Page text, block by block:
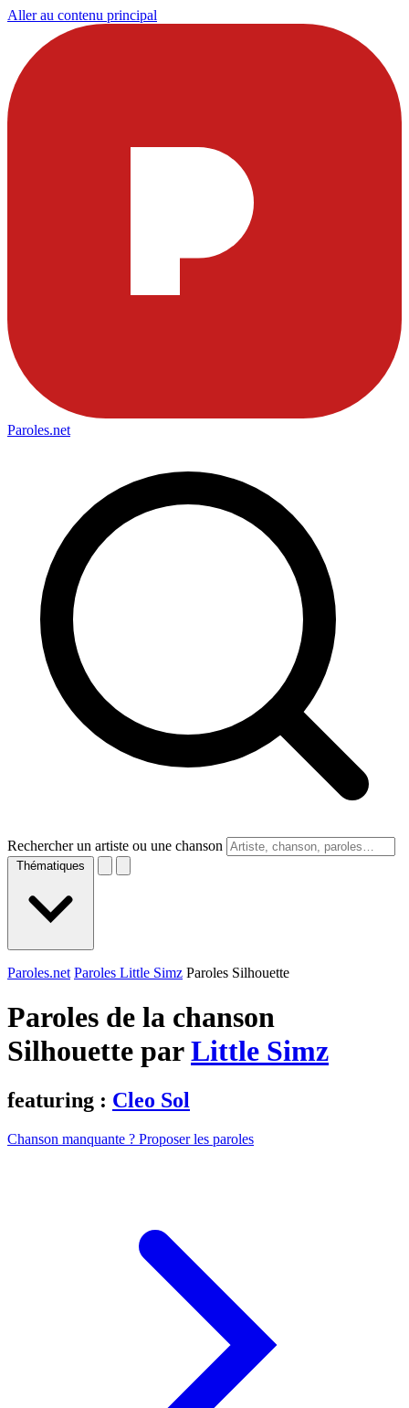
Aller au contenu principal
Paroles.net
Rechercher un artiste ou une chanson
Thématiques
Paroles.net Paroles Little Simz Paroles Silhouette
Paroles de la chanson
Silhouette parLittle Simz
featuring : Cleo Sol
Chanson manquante ? Proposer les paroles